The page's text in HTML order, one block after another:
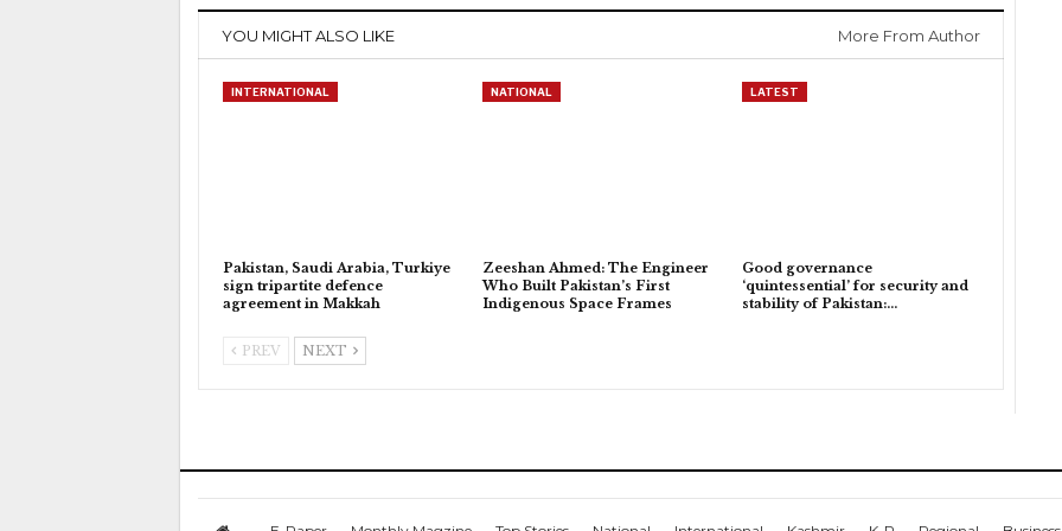
YOU MIGHT ALSO LIKE More From Author
INTERNATIONAL
Pakistan, Saudi Arabia, Turkiye
sign tripartite defence
agreement in Makkah
NATIONAL
Zeeshan Ahmed: The Engineer
Who Built Pakistan’s First
Indigenous Space Frames
LATEST
Good governance
‘quintessential’ for security and
stability of Pakistan:…
PREV NEXT